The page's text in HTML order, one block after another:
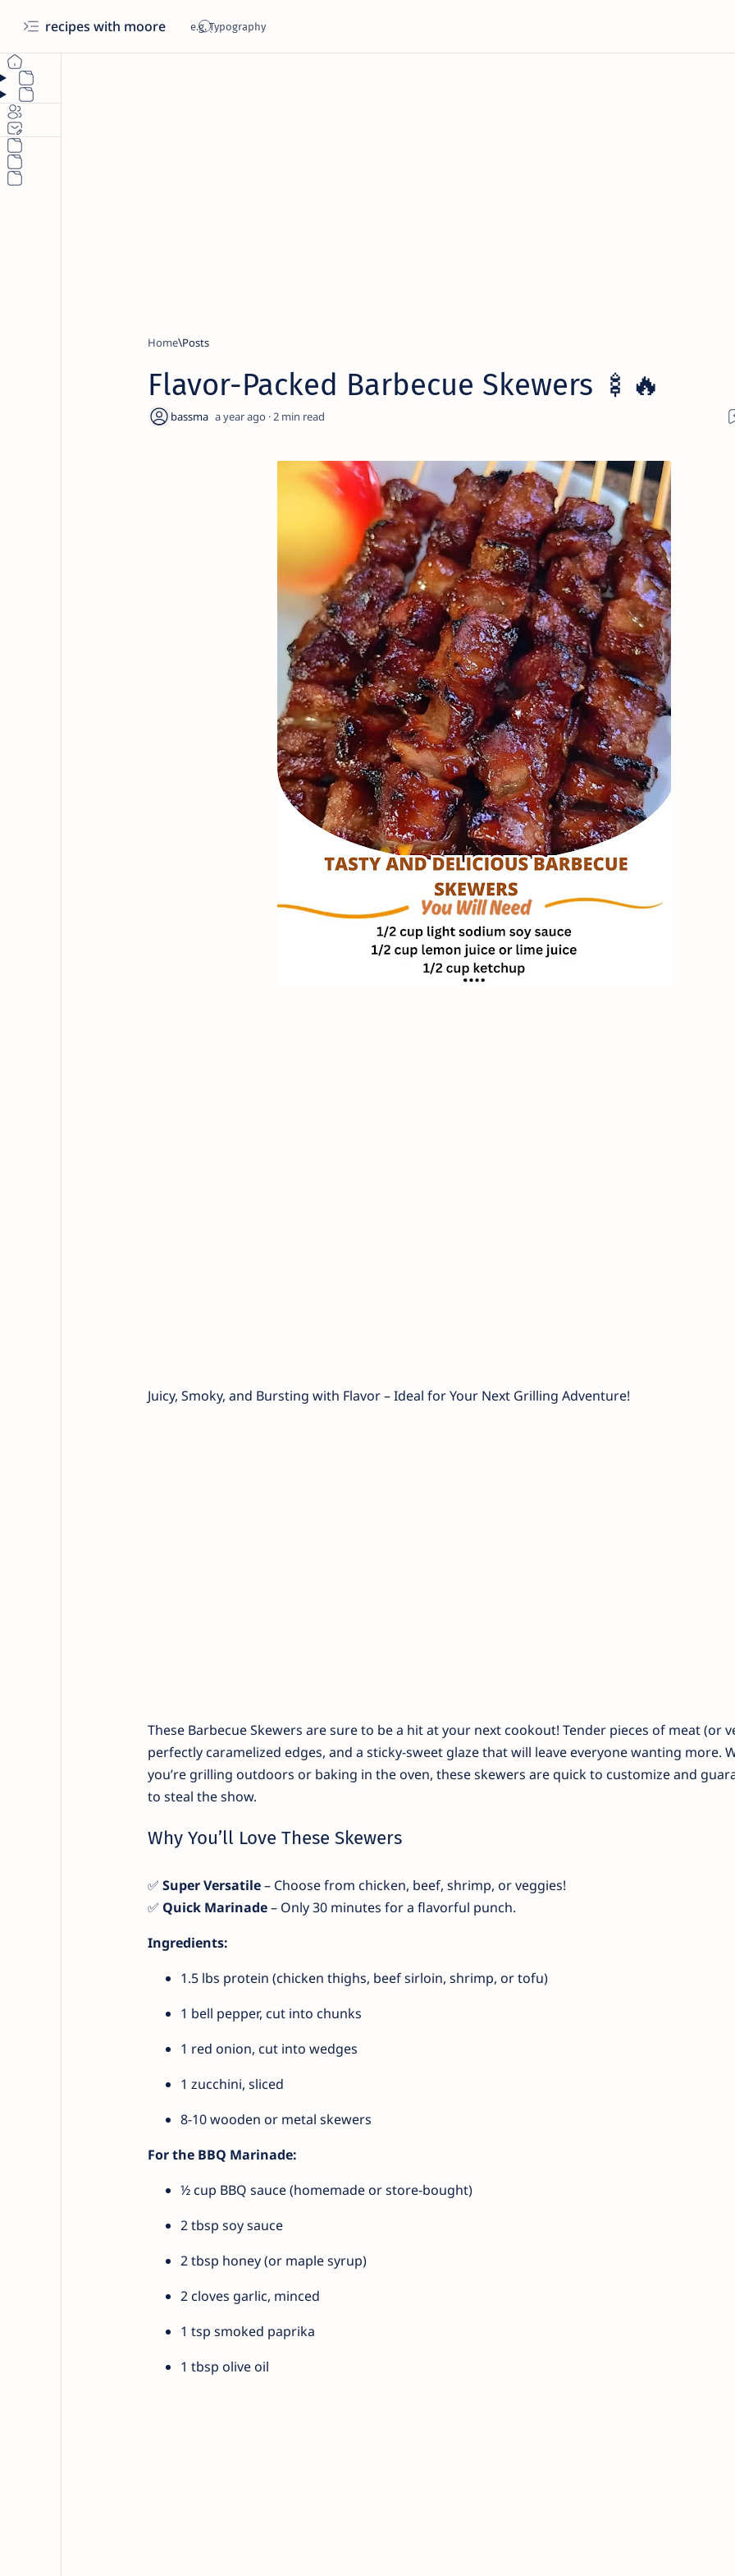
recipes with moore
Home
Flavor-Packed Barbecue Skewers 🍢🔥
a year ago 2
Juicy, Smoky, and Bursting with Flavor – Ideal for Your Next Grilling Adventure!
These Barbecue Skewers are sure to be a hit at your next cookout! Tender pieces of meat (or
perfectly caramelized edges, and a sticky-sweet glaze that will leave everyone wanting more.
you’re grilling outdoors or baking in the oven, these skewers are quick to customize and
to steal the show.
Why You’ll Love These Skewers
✅ Super Versatile– Choose from chicken, beef, shrimp, or veggies!
✅ Quick Marinade– Only 30 minutes for a flavorful punch.
Ingredients:
1.5 lbs protein (chicken thighs, beef sirloin, shrimp, or tofu)
1 bell pepper, cut into chunks
1 red onion, cut into wedges
1 zucchini, sliced
8-10 wooden or metal skewers
For the BBQ Marinade:
½ cup BBQ sauce (homemade or store-bought)
2 tbsp soy sauce
2 tbsp honey (or maple syrup)
2 cloves garlic, minced
1 tsp smoked paprika
1 tbsp olive oil